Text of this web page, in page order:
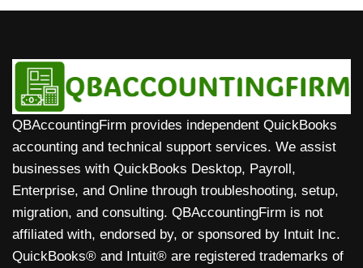
QBAccountingFirm provides independent QuickBooks
accounting and technical support services. We assist
businesses with QuickBooks Desktop, Payroll,
Enterprise, and Online through troubleshooting, setup,
migration, and consulting. QBAccountingFirm is not
affiliated with, endorsed by, or sponsored by Intuit Inc.
QuickBooks® and Intuit® are registered trademarks of